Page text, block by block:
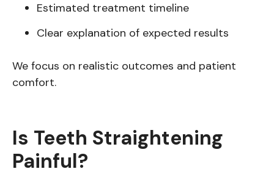
Estimated treatment timeline
Clear explanation of expected results
We focus on realistic outcomes and patient
comfort.
Is Teeth Straightening
Painful?